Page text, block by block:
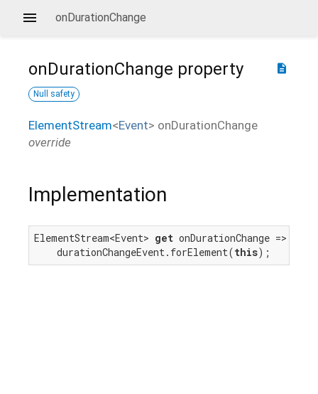
onDurationChange
description
onDurationChange property
Null safety
ElementStream<Event> onDurationChange
override
Implementation
ElementStream<Event> get onDurationChange =>
    durationChangeEvent.forElement(
this);